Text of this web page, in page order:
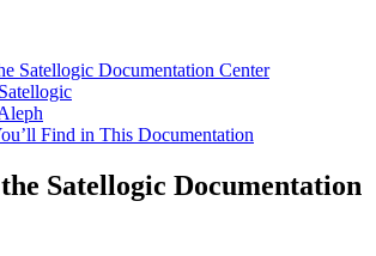
Satellogic Documentation Center
Find in This Documentation
Satellogic Documentation